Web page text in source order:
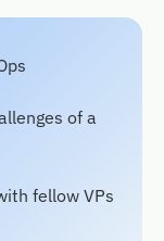
of a
fellow VPs